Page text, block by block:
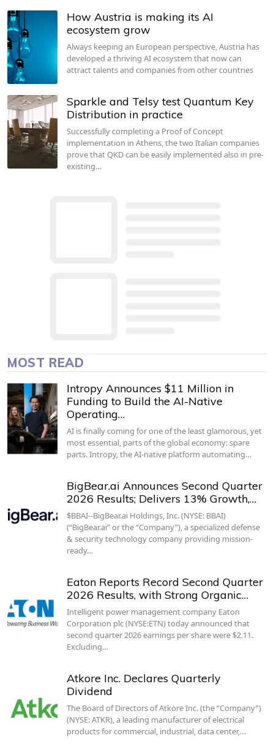
How Austria is making its AI
ecosystem grow
Always keeping an European perspective, Austria has
developed a thriving AI ecosystem that now can
attract talents and companies from other countries
Sparkle and Telsy test Quantum Key
Distribution in practice
Successfully completing a Proof of Concept
implementation in Athens, the two Italian companies
prove that QKD can be easily implemented also in pre-
existing…
MOST READ
Intropy Announces $11 Million in
Funding to Build the AI-Native
Operating…
AI is finally coming for one of the least glamorous, yet
most essential, parts of the global economy: spare
parts. Intropy, the AI-native platform automating…
BigBear.ai Announces Second Quarter
2026 Results; Delivers 13% Growth,…
$BBAI--BigBear.ai Holdings, Inc. (NYSE: BBAI)
(“BigBear.ai” or the “Company”), a specialized defense
& security technology company providing mission-
ready…
Eaton Reports Record Second Quarter
2026 Results, with Strong Organic…
Intelligent power management company Eaton
Corporation plc (NYSE:ETN) today announced that
second quarter 2026 earnings per share were $2.11.
Excluding…
Atkore Inc. Declares Quarterly
Dividend
The Board of Directors of Atkore Inc. (the “Company”)
(NYSE: ATKR), a leading manufacturer of electrical
products for commercial, industrial, data center,…